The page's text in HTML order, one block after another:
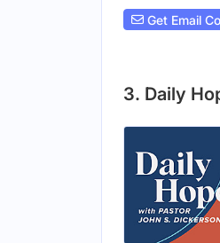
Get Email
3. Daily